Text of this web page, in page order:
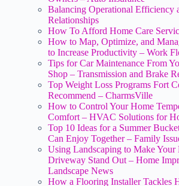
Balancing Operational Efficiency
Relationships
How To Afford Home Care
How to Map, Optimize, and
to Increase Productivity – Work
Tips for Car Maintenance From
Shop – Transmission and Brake
Top Weight Loss Programs Fort
Recommend – CharmsVille
How to Control Your Home
Comfort – HVAC Solutions for
Top 10 Ideas for a Summer
Can Enjoy Together – Family
Using Landscaping to Make Your
Driveway Stand Out – Home
Landscape News
How a Flooring Installer Tackles